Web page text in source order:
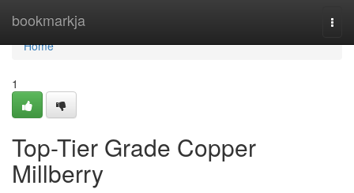
bookmarkja
Home
Home
1
Top-Tier Grade Copper
Millberry